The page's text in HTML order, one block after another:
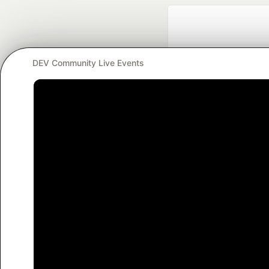
DEV Community Live Events